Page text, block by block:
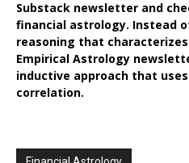
Substack newsletter and
financial astrology. Instead
reasoning that
Empirical Astrology
inductive approach that
correlation.